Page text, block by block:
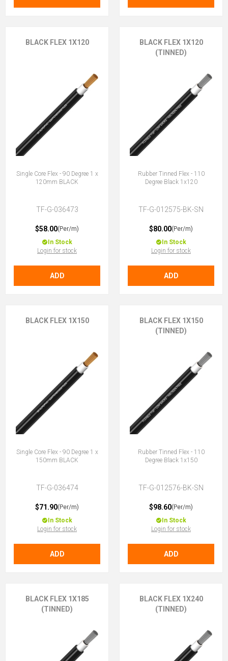
BLACK FLEX 1X120
Single Core Flex - 90 Degree 1 x
120mm BLACK
TF-G-036473
$58.00(Per/m)
In Stock
Login for stock
ADD
BLACK FLEX 1X120
(TINNED)
Rubber Tinned Flex - 110
Degree Black 1x120
TF-G-012575-BK-SN
$80.00(Per/m)
In Stock
Login for stock
ADD
BLACK FLEX 1X150
Single Core Flex - 90 Degree 1 x
150mm BLACK
TF-G-036474
$71.90(Per/m)
In Stock
Login for stock
ADD
BLACK FLEX 1X150
(TINNED)
Rubber Tinned Flex - 110
Degree Black 1x150
TF-G-012576-BK-SN
$98.60(Per/m)
In Stock
Login for stock
ADD
BLACK FLEX 1X185
(TINNED)
BLACK FLEX 1X240
(TINNED)